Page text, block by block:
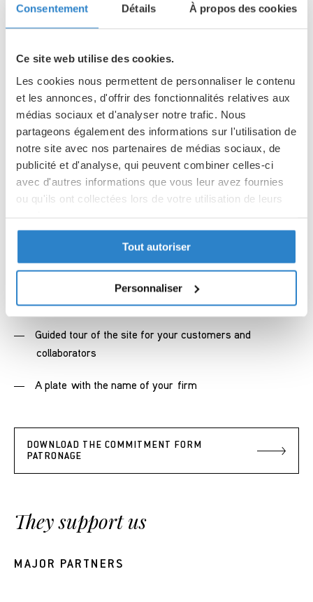
Consentement Détails À propos des cookies
Ce site web utilise des cookies.
Les cookies nous permettent de personnaliser le contenu
et les annonces, d'offrir des fonctionnalités relatives aux
médias sociaux et d'analyser notre trafic. Nous
partageons également des informations sur l'utilisation de
notre site avec nos partenaires de médias sociaux, de
publicité et d'analyse, qui peuvent combiner celles-ci
avec d'autres informations que vous leur avez fournies
ou qu'ils ont collectées lors de votre utilisation de leurs
Politique de confidentialité
Partager des données d'analyse, de publicité, de
l'utilisateur et de personnalisation de la publicité
Tout autoriser
Personnaliser
The Fourviere Foundation is a foundation recognised of public
utility. The 1st August 2003 law relating to sponsorship
allows the firms to have a reduction on their taxes: 60% of
the sum of their donation deducted from the taxes of their
firm, in the limit of 0.5 % of their turnover before Tax. In case
of budget surplus or non profit-making budget this fiscal
advantage may be postponed on the 5 following fiscal years.
Beyond a meaningful commitment , we are pleased to
express our gratitude in offering you compensations, in the
limit of 25% of the amount of your donation:
Room reservation at a reduced price
Guided tour of the site for your customers and
collaborators
A plate with the name of your firm
DOWNLOAD THE COMMITMENT FORM
PATRONAGE
They support us
MAJOR PARTNERS